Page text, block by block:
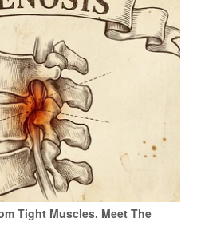
Tight Muscles. Meet The